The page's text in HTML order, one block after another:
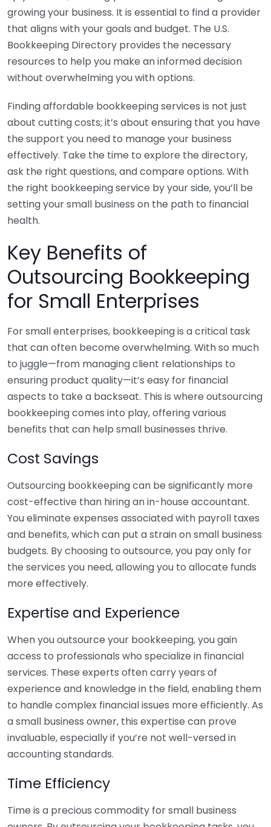
growing your business. It is essential to find a provider
that aligns with your goals and budget. The U.S.
Bookkeeping Directory provides the necessary
resources to help you make an informed decision
without overwhelming you with options.
Finding affordable bookkeeping services is not just
about cutting costs; it’s about ensuring that you have
the support you need to manage your business
effectively. Take the time to explore the directory,
ask the right questions, and compare options. With
the right bookkeeping service by your side, you’ll be
setting your small business on the path to financial
health.
Key Benefits of
Outsourcing Bookkeeping
for Small Enterprises
For small enterprises, bookkeeping is a critical task
that can often become overwhelming. With so much
to juggle—from managing client relationships to
ensuring product quality—it’s easy for financial
aspects to take a backseat. This is where outsourcing
bookkeeping comes into play, offering various
benefits that can help small businesses thrive.
Cost Savings
Outsourcing bookkeeping can be significantly more
cost-effective than hiring an in-house accountant.
You eliminate expenses associated with payroll taxes
and benefits, which can put a strain on small business
budgets. By choosing to outsource, you pay only for
the services you need, allowing you to allocate funds
more effectively.
Expertise and Experience
When you outsource your bookkeeping, you gain
access to professionals who specialize in financial
services. These experts often carry years of
experience and knowledge in the field, enabling them
to handle complex financial issues more efficiently. As
a small business owner, this expertise can prove
invaluable, especially if you’re not well-versed in
accounting standards.
Time Efficiency
Time is a precious commodity for small business